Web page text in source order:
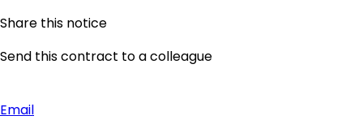
Share this notice
Send this contract to a colleague
Email